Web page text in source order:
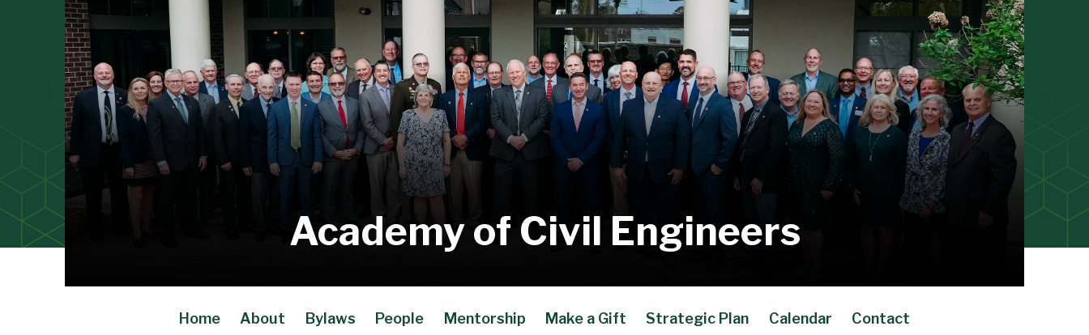
Academy of Civil Engineers
Home About Bylaws People Mentorship Make a Gift Strategic Plan Calendar Contact